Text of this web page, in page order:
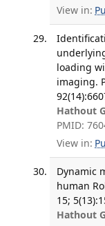
View in:
loading
imaging.
Hathout
PMID:
View in:
Dynamic
human
15;
Hathout